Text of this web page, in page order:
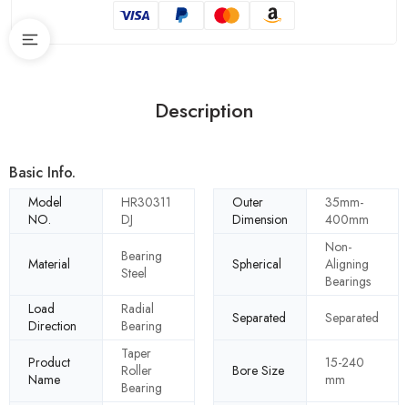
Description
Basic Info.
Model
NO.
HR30311
DJ
Outer
Dimension
35mm-
400mm
Material
Bearing
Steel
Spherical
Non-
Aligning
Bearings
Load
Direction
Radial
Bearing
Separated Separated
Product
Name
Taper
Roller
Bearing
Bore Size
15-240
mm